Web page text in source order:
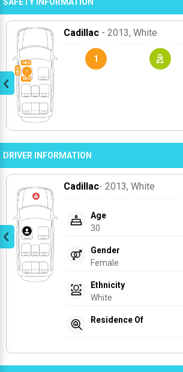
SAFETY INFORMATION
Cadillac - 2013, White
1
DRIVER INFORMATION
Cadillac- 2013, White
Age
30
Gender
Female
Ethnicity
White
Residence Of